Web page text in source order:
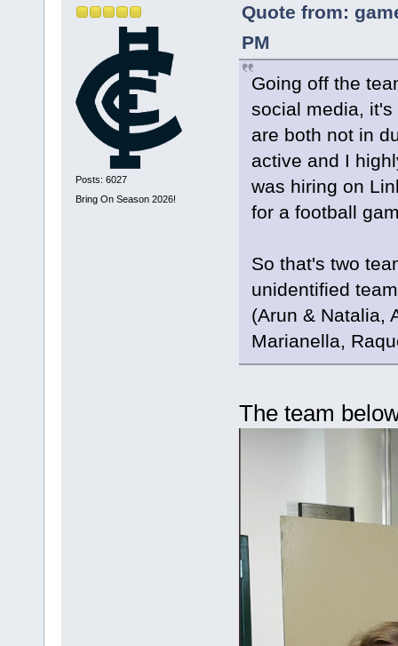
Posts: 6027
Bring On Season 2026!
Quote from:
PM
Going off the
social media, it's
are both not in
active and I
was hiring on
for a football
So that's two
unidentified
(Arun & Natalia,
Marianella,
The team